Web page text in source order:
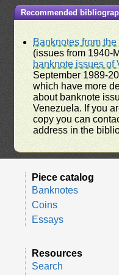
Recommended
Banknotes from
(issues from 1940-
banknote issues of
September 1989-
which have more
about banknote
Venezuela. If you
copy you can
address in the
Piece catalog
Banknotes
Coins
Essays
Resources
Search